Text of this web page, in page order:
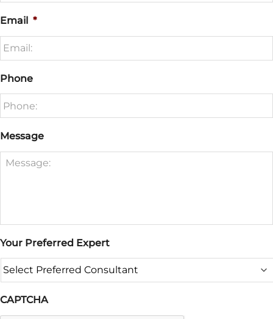
Email *
Phone
Message
Your Preferred Expert
CAPTCHA